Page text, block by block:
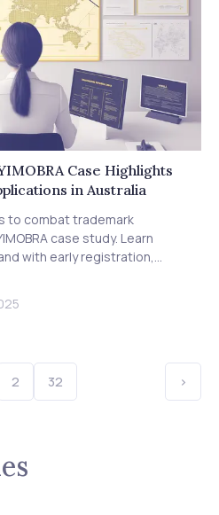
Case Highlights
in Australia
to combat trademark
case study. Learn
with early registration,
2 32 >